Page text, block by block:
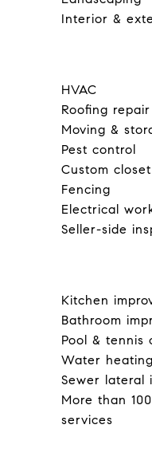
Interior &
HVAC
Roofing repair
Moving &
Pest control
Custom
Fencing
Electrical
Seller-side
Kitchen
Bathroom
Pool & tennis
Water
Sewer lateral
More than
services